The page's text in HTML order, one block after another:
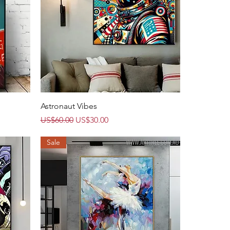
Quick View
Astronaut Vibes
Regular Price
US$60.00 Sale Price
US$30.00
Sale